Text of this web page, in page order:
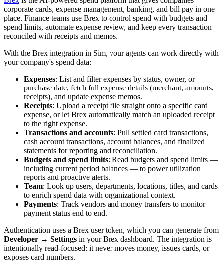
corporate cards, expense management, banking, and bill pay in one
place. Finance teams use Brex to control spend with budgets and
spend limits, automate expense review, and keep every transaction
reconciled with receipts and memos.
With the Brex integration in Sim, your agents can work directly with
your company's spend data:
Expenses: List and filter expenses by status, owner, or
purchase date, fetch full expense details (merchant, amounts,
receipts), and update expense memos.
Receipts: Upload a receipt file straight onto a specific card
expense, or let Brex automatically match an uploaded receipt
to the right expense.
Transactions and accounts: Pull settled card transactions,
cash account transactions, account balances, and finalized
statements for reporting and reconciliation.
Budgets and spend limits: Read budgets and spend limits —
including current period balances — to power utilization
reports and proactive alerts.
Team: Look up users, departments, locations, titles, and cards
to enrich spend data with organizational context.
Payments: Track vendors and money transfers to monitor
payment status end to end.
Authentication uses a Brex user token, which you can generate from
Developer → Settings in your Brex dashboard. The integration is
intentionally read-focused: it never moves money, issues cards, or
exposes card numbers.